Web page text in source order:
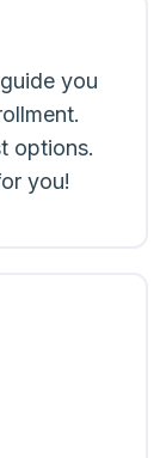
you
options.
you!